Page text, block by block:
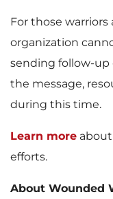
For those
organization
sending follow-up
the message,
during this time.
Learn more
efforts.
About Wounded